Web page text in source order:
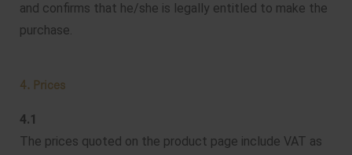
and confirms that he/she is legally entitled to make the
purchase.
4. Prices
4.1
The prices quoted on the product page include VAT as